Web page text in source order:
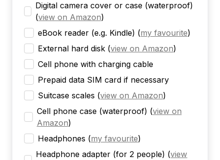
Digital camera cover or case (waterproof)
(view on Amazon)
eBook reader (e.g. Kindle) (my favourite)
External hard disk (view on Amazon)
Cell phone with charging cable
Prepaid data SIM card if necessary
Suitcase scales (view on Amazon)
Cell phone case (waterproof) (view on
Amazon)
Headphones (my favourite)
Headphone adapter (for 2 people) (view